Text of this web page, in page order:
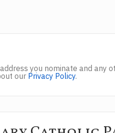
you nominate and any
our Privacy Policy.